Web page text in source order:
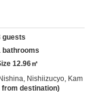
guests
bathrooms
12.96㎡
Nishiizucyo, Kam
from destination